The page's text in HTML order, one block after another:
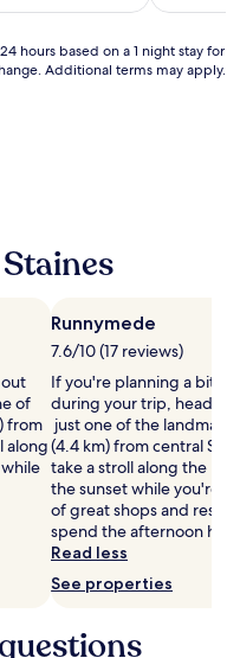
hours based on a 1 night stay for
Additional terms may apply.
of
from
along
Runnymede
7.6/10 (17 reviews)
If you're planning a bit of
during your trip, head to
just one of the
(4.4 km) from central
take a stroll along the
the sunset while you're
of great shops and
spend the afternoon
Read less
See properties